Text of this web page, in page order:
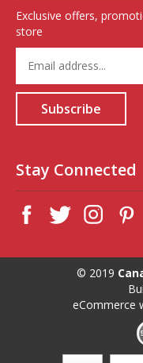
Exclusive offers,
store
your
email
address
for
Subscribe
Stay Connected
© 2019
eCommerce